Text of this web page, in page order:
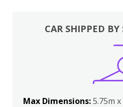
CAR SHIPPED BY
Max Dimensions:5.75m